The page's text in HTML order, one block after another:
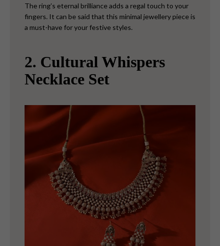
The ring’s eternal brilliance adds a regal touch to your
fingers. It can be said that this minimal jewellery piece is
a must-have for your festive styles.
2. Cultural Whispers
Necklace Set